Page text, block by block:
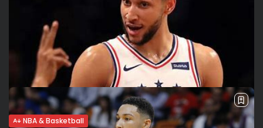
NBA & Basketball